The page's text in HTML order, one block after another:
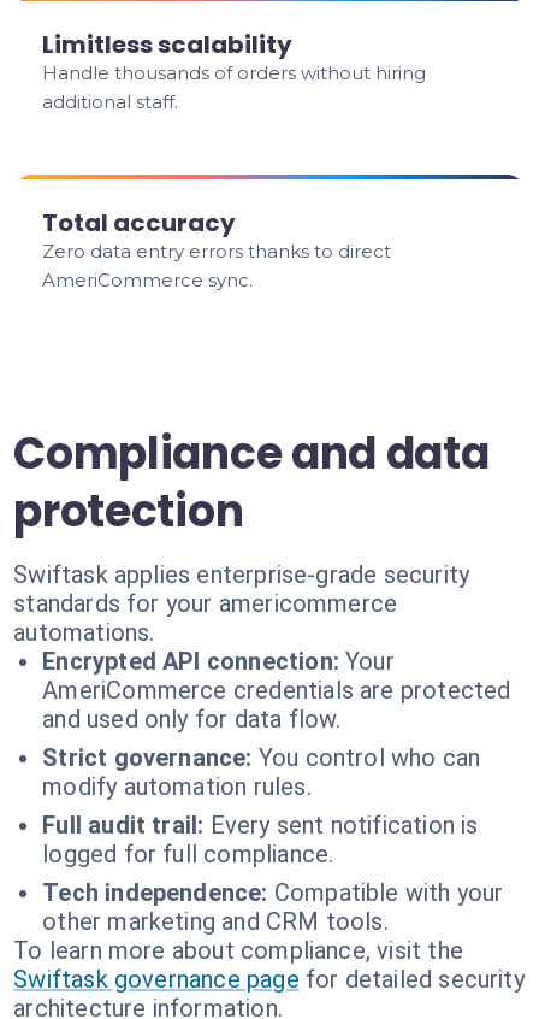
Limitless scalability
Handle thousands of orders without hiring
additional staff.
Total accuracy
Zero data entry errors thanks to direct
AmeriCommerce sync.
Compliance and data
protection
Swiftask applies enterprise-grade security
standards for your americommerce
automations.
Encrypted API connection: Your
AmeriCommerce credentials are protected
and used only for data flow.
Strict governance: You control who can
modify automation rules.
Full audit trail: Every sent notification is
logged for full compliance.
Tech independence: Compatible with your
other marketing and CRM tools.
To learn more about compliance, visit the
Swiftask governance page for detailed security
architecture information.